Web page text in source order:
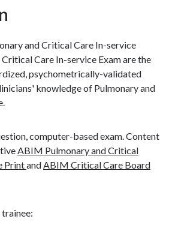
and Critical Care In-service
Care In-service Exam are the
psychometrically-validated
knowledge of Pulmonary and
computer-based exam. Content
ABIM Pulmonary and Critical
Printand ABIM Critical Care Board